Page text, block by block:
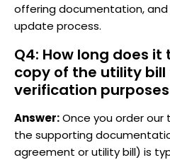
offering documentation,
update process.
Q4: How long does
copy of the utility
verification purposes
Answer:Once you order our
the supporting
agreement or utility bill) is